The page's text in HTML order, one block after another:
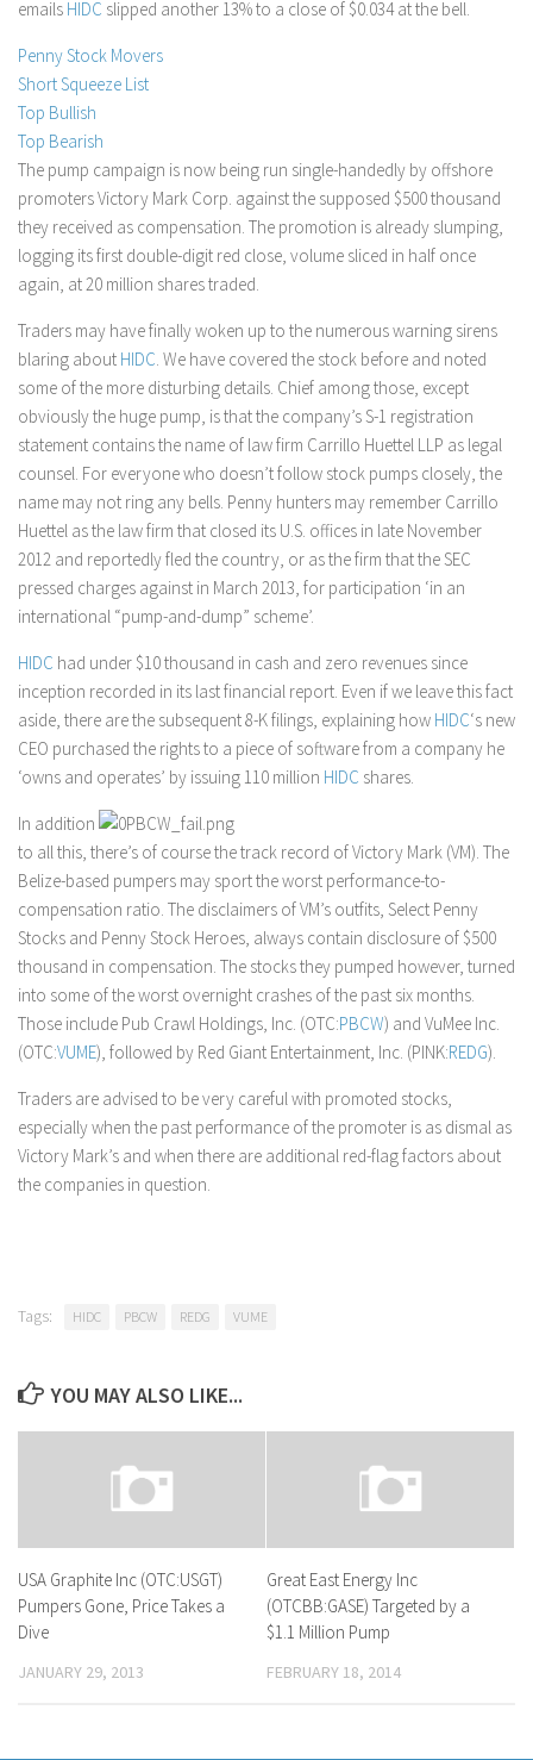
Moving Averages
Technical Indicators
Chart Patterns
Binary Options
emails HIDC slipped another 13% to a close of $0.034 at the bell.
Penny Stock Movers
Short Squeeze List
Top Bullish
Top Bearish
The pump campaign is now being run single-handedly by offshore
promoters Victory Mark Corp. against the supposed $500 thousand
they received as compensation. The promotion is already slumping,
logging its first double-digit red close, volume sliced in half once
again, at 20 million shares traded.
Traders may have finally woken up to the numerous warning sirens
blaring about HIDC. We have covered the stock before and noted
some of the more disturbing details. Chief among those, except
obviously the huge pump, is that the company’s S-1 registration
statement contains the name of law firm Carrillo Huettel LLP as legal
counsel. For everyone who doesn’t follow stock pumps closely, the
name may not ring any bells. Penny hunters may remember Carrillo
Huettel as the law firm that closed its U.S. offices in late November
2012 and reportedly fled the country, or as the firm that the SEC
pressed charges against in March 2013, for participation ‘in an
international “pump-and-dump” scheme’.
HIDC had under $10 thousand in cash and zero revenues since
inception recorded in its last financial report. Even if we leave this fact
aside, there are the subsequent 8-K filings, explaining how HIDC‘s new
CEO purchased the rights to a piece of software from a company he
‘owns and operates’ by issuing 110 million HIDC shares.
In addition
to all this, there’s of course the track record of Victory Mark (VM). The
Belize-based pumpers may sport the worst performance-to-
compensation ratio. The disclaimers of VM’s outfits, Select Penny
Stocks and Penny Stock Heroes, always contain disclosure of $500
thousand in compensation. The stocks they pumped however, turned
into some of the worst overnight crashes of the past six months.
Those include Pub Crawl Holdings, Inc. (OTC:PBCW) and VuMee Inc.
(OTC:VUME), followed by Red Giant Entertainment, Inc. (PINK:REDG).
Traders are advised to be very careful with promoted stocks,
especially when the past performance of the promoter is as dismal as
Victory Mark’s and when there are additional red-flag factors about
the companies in question.
Tags: HIDC PBCW REDG VUME
YOU MAY ALSO LIKE...
USA Graphite Inc (OTC:USGT)
Pumpers Gone, Price Takes a
Dive
JANUARY 29, 2013
Great East Energy Inc
(OTCBB:GASE) Targeted by a
$1.1 Million Pump
FEBRUARY 18, 2014